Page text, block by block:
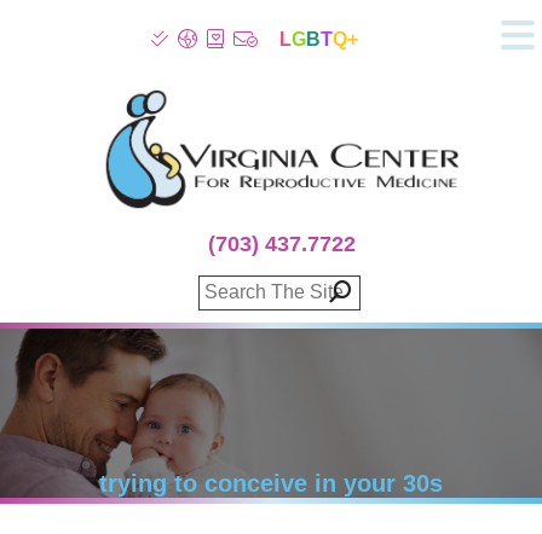
Patient Info
Infertility
Fertility Treatment
Genetic Screening
Donor Program
Surrogacy
Egg Freezing
100% Refund Plans
Fertility Stories
LGBTQ+
(703) 437.7722
trying to conceive in your 30s